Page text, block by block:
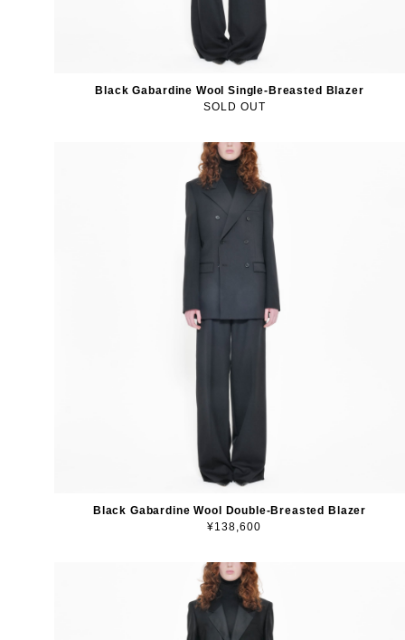
Black Gabardine Wool Single-Breasted Blazer
SOLD OUT
Black Gabardine Wool Double-Breasted Blazer
¥138,600